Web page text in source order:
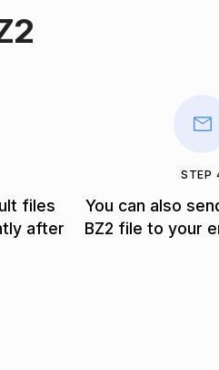
files
after
STEP
You can also
BZ2 file to your